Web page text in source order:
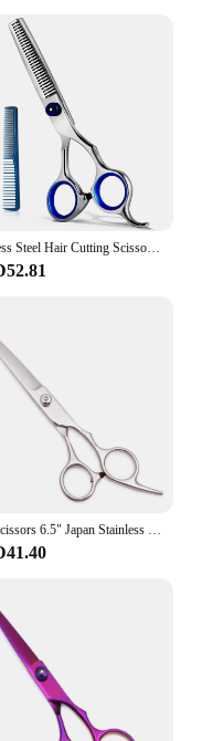
handle the
The lightweight
hand fatigue
This set is not
quality, safety,
Stainless Steel Hair Cutting Scissors 6.5 Inch Hairdressing Razor Shears Professional Salon Barber Haircut Scissors and One Comb
Hair Scissors 6.5" Japan Stainless Hair Cutting Scissors Thinning Shears Hairdressing Scissors Barber Shop Dropshipping C1001